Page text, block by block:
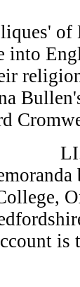
of
into
is